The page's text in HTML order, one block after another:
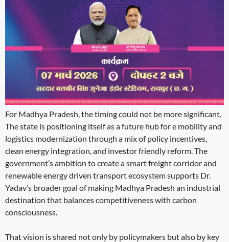
For Madhya Pradesh, the timing could not be more significant.
The state is positioning itself as a future hub for e mobility and
logistics modernization through a mix of policy incentives,
clean energy integration, and investor friendly reform. The
government’s ambition to create a smart freight corridor and
renewable energy driven transport ecosystem supports Dr.
Yadav’s broader goal of making Madhya Pradesh an industrial
destination that balances competitiveness with carbon
consciousness.
That vision is shared not only by policymakers but also by key